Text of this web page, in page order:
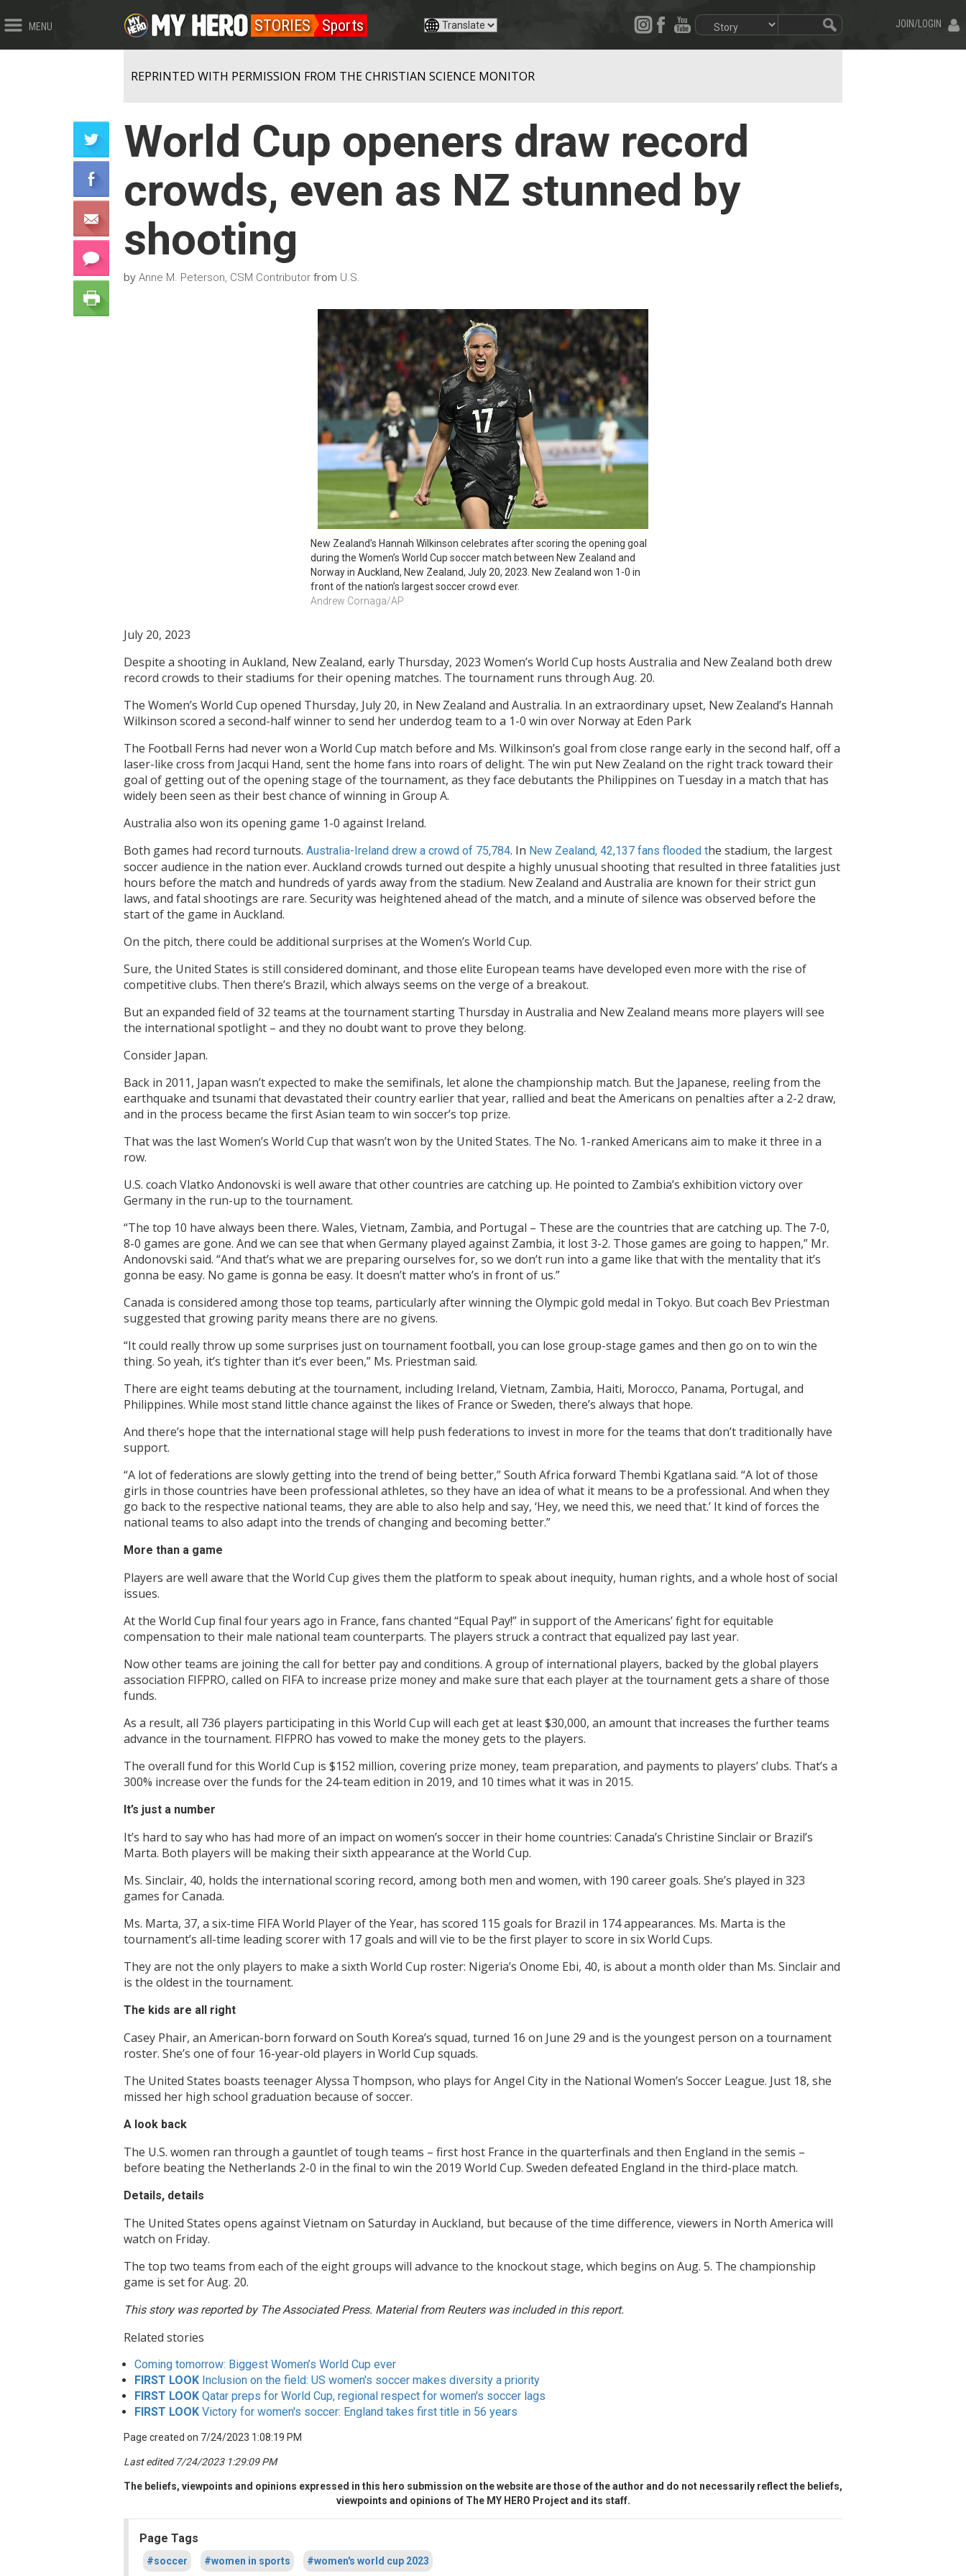
MENU JOIN/LOGIN
STORIES Sports
REPRINTED WITH PERMISSION FROM THE CHRISTIAN SCIENCE MONITOR
World Cup openers draw record
crowds, even as NZ stunned by
shooting
by Anne M. Peterson, CSM Contributor from U.S.
New Zealand’s Hannah Wilkinson celebrates after scoring the opening goal
during the Women’s World Cup soccer match between New Zealand and
Norway in Auckland, New Zealand, July 20, 2023. New Zealand won 1-0 in
front of the nation’s largest soccer crowd ever.
Andrew Cornaga/AP
July 20, 2023
Despite a shooting in Aukland, New Zealand, early Thursday, 2023 Women’s World Cup hosts Australia and New Zealand both drew
record crowds to their stadiums for their opening matches. The tournament runs through Aug. 20.
The Women’s World Cup opened Thursday, July 20, in New Zealand and Australia. In an extraordinary upset, New Zealand’s Hannah
Wilkinson scored a second-half winner to send her underdog team to a 1-0 win over Norway at Eden Park
The Football Ferns had never won a World Cup match before and Ms. Wilkinson’s goal from close range early in the second half, off a
laser-like cross from Jacqui Hand, sent the home fans into roars of delight. The win put New Zealand on the right track toward their
goal of getting out of the opening stage of the tournament, as they face debutants the Philippines on Tuesday in a match that has
widely been seen as their best chance of winning in Group A.
Australia also won its opening game 1-0 against Ireland.
Both games had record turnouts. Australia-Ireland drew a crowd of 75,784. In New Zealand, 42,137 fans flooded the stadium, the largest
soccer audience in the nation ever. Auckland crowds turned out despite a highly unusual shooting that resulted in three fatalities just
hours before the match and hundreds of yards away from the stadium. New Zealand and Australia are known for their strict gun
laws, and fatal shootings are rare. Security was heightened ahead of the match, and a minute of silence was observed before the
start of the game in Auckland.
On the pitch, there could be additional surprises at the Women’s World Cup.
Sure, the United States is still considered dominant, and those elite European teams have developed even more with the rise of
competitive clubs. Then there’s Brazil, which always seems on the verge of a breakout.
But an expanded field of 32 teams at the tournament starting Thursday in Australia and New Zealand means more players will see
the international spotlight – and they no doubt want to prove they belong.
Consider Japan.
Back in 2011, Japan wasn’t expected to make the semifinals, let alone the championship match. But the Japanese, reeling from the
earthquake and tsunami that devastated their country earlier that year, rallied and beat the Americans on penalties after a 2-2 draw,
and in the process became the first Asian team to win soccer’s top prize.
That was the last Women’s World Cup that wasn’t won by the United States. The No. 1-ranked Americans aim to make it three in a
row.
U.S. coach Vlatko Andonovski is well aware that other countries are catching up. He pointed to Zambia’s exhibition victory over
Germany in the run-up to the tournament.
“The top 10 have always been there. Wales, Vietnam, Zambia, and Portugal – These are the countries that are catching up. The 7-0,
8-0 games are gone. And we can see that when Germany played against Zambia, it lost 3-2. Those games are going to happen,” Mr.
Andonovski said. “And that’s what we are preparing ourselves for, so we don’t run into a game like that with the mentality that it’s
gonna be easy. No game is gonna be easy. It doesn’t matter who’s in front of us.”
Canada is considered among those top teams, particularly after winning the Olympic gold medal in Tokyo. But coach Bev Priestman
suggested that growing parity means there are no givens.
“It could really throw up some surprises just on tournament football, you can lose group-stage games and then go on to win the
thing. So yeah, it’s tighter than it’s ever been,” Ms. Priestman said.
There are eight teams debuting at the tournament, including Ireland, Vietnam, Zambia, Haiti, Morocco, Panama, Portugal, and
Philippines. While most stand little chance against the likes of France or Sweden, there’s always that hope.
And there’s hope that the international stage will help push federations to invest in more for the teams that don’t traditionally have
support.
“A lot of federations are slowly getting into the trend of being better,” South Africa forward Thembi Kgatlana said. “A lot of those
girls in those countries have been professional athletes, so they have an idea of what it means to be a professional. And when they
go back to the respective national teams, they are able to also help and say, ‘Hey, we need this, we need that.’ It kind of forces the
national teams to also adapt into the trends of changing and becoming better.”
More than a game
Players are well aware that the World Cup gives them the platform to speak about inequity, human rights, and a whole host of social
issues.
At the World Cup final four years ago in France, fans chanted “Equal Pay!” in support of the Americans’ fight for equitable
compensation to their male national team counterparts. The players struck a contract that equalized pay last year.
Now other teams are joining the call for better pay and conditions. A group of international players, backed by the global players
association FIFPRO, called on FIFA to increase prize money and make sure that each player at the tournament gets a share of those
funds.
As a result, all 736 players participating in this World Cup will each get at least $30,000, an amount that increases the further teams
advance in the tournament. FIFPRO has vowed to make the money gets to the players.
The overall fund for this World Cup is $152 million, covering prize money, team preparation, and payments to players’ clubs. That’s a
300% increase over the funds for the 24-team edition in 2019, and 10 times what it was in 2015.
It’s just a number
It’s hard to say who has had more of an impact on women’s soccer in their home countries: Canada’s Christine Sinclair or Brazil’s
Marta. Both players will be making their sixth appearance at the World Cup.
Ms. Sinclair, 40, holds the international scoring record, among both men and women, with 190 career goals. She’s played in 323
games for Canada.
Ms. Marta, 37, a six-time FIFA World Player of the Year, has scored 115 goals for Brazil in 174 appearances. Ms. Marta is the
tournament’s all-time leading scorer with 17 goals and will vie to be the first player to score in six World Cups.
They are not the only players to make a sixth World Cup roster: Nigeria’s Onome Ebi, 40, is about a month older than Ms. Sinclair and
is the oldest in the tournament.
The kids are all right
Casey Phair, an American-born forward on South Korea’s squad, turned 16 on June 29 and is the youngest person on a tournament
roster. She’s one of four 16-year-old players in World Cup squads.
The United States boasts teenager Alyssa Thompson, who plays for Angel City in the National Women’s Soccer League. Just 18, she
missed her high school graduation because of soccer.
A look back
The U.S. women ran through a gauntlet of tough teams – first host France in the quarterfinals and then England in the semis –
before beating the Netherlands 2-0 in the final to win the 2019 World Cup. Sweden defeated England in the third-place match.
Details, details
The United States opens against Vietnam on Saturday in Auckland, but because of the time difference, viewers in North America will
watch on Friday.
The top two teams from each of the eight groups will advance to the knockout stage, which begins on Aug. 5. The championship
game is set for Aug. 20.
This story was reported by The Associated Press. Material from Reuters was included in this report.
Related stories
Coming tomorrow: Biggest Women’s World Cup ever
FIRST LOOK Inclusion on the field: US women's soccer makes diversity a priority
FIRST LOOK Qatar preps for World Cup, regional respect for women's soccer lags
FIRST LOOK Victory for women's soccer: England takes first title in 56 years
Page created on 7/24/2023 1:08:19 PM
Last edited 7/24/2023 1:29:09 PM
The beliefs, viewpoints and opinions expressed in this hero submission on the website are those of the author and do not necessarily reflect the beliefs,
viewpoints and opinions of The MY HERO Project and its staff.
Page Tags
#soccer #women in sports #women's world cup 2023